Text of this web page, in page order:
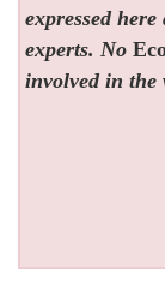
expressed
experts. No
involved in